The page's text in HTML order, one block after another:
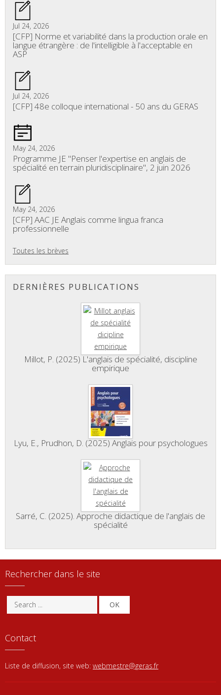
Jul 24, 2026
[CFP] Norme et variabilité dans la production orale en
langue étrangère : de l'intelligible à l'acceptable en
ASP
Jul 24, 2026
[CFP] 48e colloque international - 50 ans du GERAS
May 24, 2026
Programme JE "Penser l'expertise en anglais de
spécialité en terrain pluridisciplinaire", 2 juin 2026
May 24, 2026
[CFP] AAC JE Anglais comme lingua franca
professionnelle
Toutes les brèves
DERNIÈRES PUBLICATIONS
Millot, P. (2025) L'anglais de spécialité, discipline
empirique
Lyu, E., Prudhon, D. (2025) Anglais pour psychologues
Sarré, C. (2025). Approche didactique de l'anglais de
spécialité
Rechercher dans le site
OK
Contact
Liste de diffusion, site web: webmestre@geras.fr